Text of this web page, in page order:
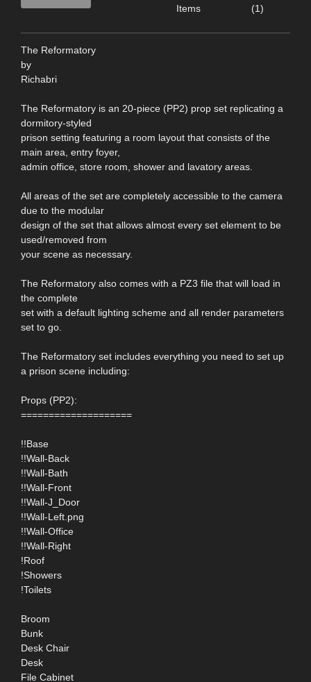
Items
(1)
The Reformatory
by
Richabri
The Reformatory is an 20-piece (PP2) prop set replicating a
dormitory-styled
prison setting featuring a room layout that consists of the
main area, entry foyer,
admin office, store room, shower and lavatory areas.
All areas of the set are completely accessible to the camera
due to the modular
design of the set that allows almost every set element to be
used/removed from
your scene as necessary.
The Reformatory also comes with a PZ3 file that will load in
the complete
set with a default lighting scheme and all render parameters
set to go.
The Reformatory set includes everything you need to set up
a prison scene including:
Props (PP2):
====================
!!Base
!!Wall-Back
!!Wall-Bath
!!Wall-Front
!!Wall-J_Door
!!Wall-Left.png
!!Wall-Office
!!Wall-Right
!Roof
!Showers
!Toilets
Broom
Bunk
Desk Chair
Desk
File Cabinet